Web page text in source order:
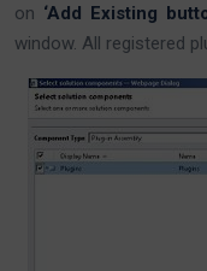
on ‘Add Existing
window. All registered